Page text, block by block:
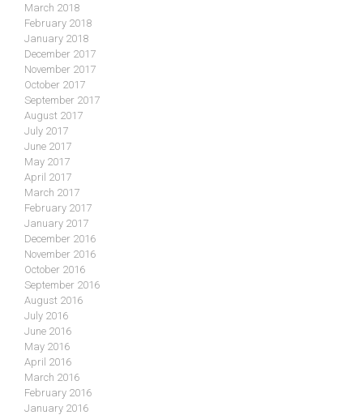
March 2018
February 2018
January 2018
December 2017
November 2017
October 2017
September 2017
August 2017
July 2017
June 2017
May 2017
April 2017
March 2017
February 2017
January 2017
December 2016
November 2016
October 2016
September 2016
August 2016
July 2016
June 2016
May 2016
April 2016
March 2016
February 2016
January 2016